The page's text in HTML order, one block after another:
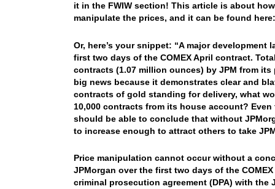
it in the FWIW section! This article is about
manipulate the prices, and it can be found
Or, here’s your snippet: “A major
first two days of the COMEX April contract.
contracts (1.07 million ounces) by JPM from
big news because it demonstrates clear and
contracts of gold standing for delivery, what
10,000 contracts from its house account?
should be able to conclude that without
to increase enough to attract others to take
Price manipulation cannot occur without a
JPMorgan over the first two days of the
criminal prosecution agreement (DPA) with